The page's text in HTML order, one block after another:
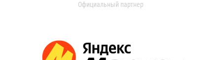
Официальный партнер